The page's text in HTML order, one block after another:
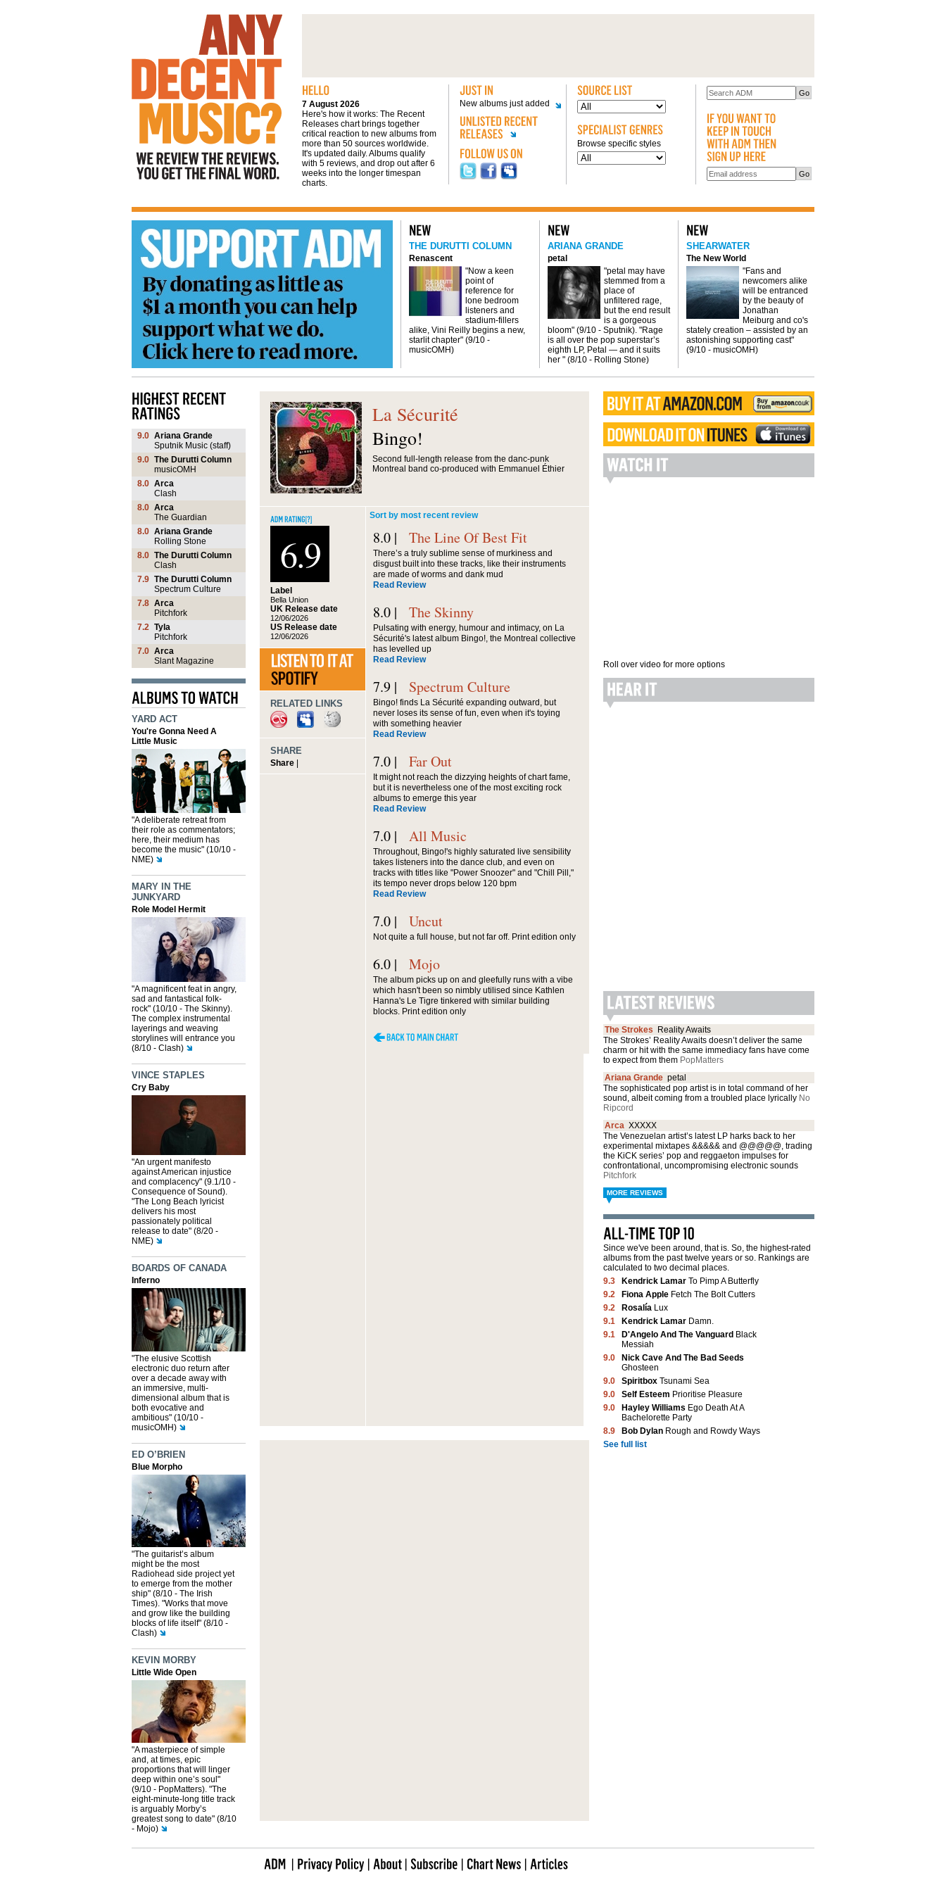
We review the reviews. You get the final
7 August 2026
Here's how it works: The Recent
Releases chart brings together
critical reaction to new albums from
more than 50 sources worldwide.
It's updated daily. Albums qualify
with 5 reviews, and drop out after 6
weeks into the longer timespan
charts.
New albums just added
Browse specific styles
THE DURUTTI COLUMN
Renascent
"Now a keen
point of
reference for
lone bedroom
listeners and
stadium-fillers
alike, Vini Reilly begins a new,
starlit chapter" (9/10 -
musicOMH)
ARIANA GRANDE
petal
"petal may have
stemmed from a
place of
unfiltered rage,
but the end result
is a gorgeous
bloom" (9/10 - Sputnik). "Rage
is all over the pop superstar’s
eighth LP, Petal — and it suits
her " (8/10 - Rolling Stone)
SHEARWATER
The New World
"Fans and
newcomers alike
will be entranced
by the beauty of
Jonathan
Meiburg and co's
stately creation – assisted by an
astonishing supporting cast"
(9/10 - musicOMH)
9.0 Ariana Grande
Sputnik Music (staff)
9.0 The Durutti Column
musicOMH
8.0 Arca
Clash
8.0 Arca
The Guardian
8.0 Ariana Grande
Rolling Stone
8.0 The Durutti Column
Clash
7.9 The Durutti Column
Spectrum Culture
7.8 Arca
Pitchfork
7.2 Tyla
Pitchfork
7.0 Arca
Slant Magazine
YARD ACT
You're Gonna Need A
Little Music
"A deliberate retreat from
their role as commentators;
here, their medium has
become the music" (10/10 -
NME)
MARY IN THE
JUNKYARD
Role Model Hermit
"A magnificent feat in angry,
sad and fantastical folk-
rock" (10/10 - The Skinny).
The complex instrumental
layerings and weaving
storylines will entrance you
(8/10 - Clash)
VINCE STAPLES
Cry Baby
"An urgent manifesto
against American injustice
and complacency" (9.1/10 -
Consequence of Sound).
"The Long Beach lyricist
delivers his most
passionately political
release to date" (8/20 -
NME)
BOARDS OF CANADA
Inferno
"The elusive Scottish
electronic duo return after
over a decade away with
an immersive, multi-
dimensional album that is
both evocative and
ambitious" (10/10 -
musicOMH)
ED O’BRIEN
Blue Morpho
"The guitarist’s album
might be the most
Radiohead side project yet
to emerge from the mother
ship" (8/10 - The Irish
Times). "Works that move
and grow like the building
blocks of life itself" (8/10 -
Clash)
KEVIN MORBY
Little Wide Open
"A masterpiece of simple
and, at times, epic
proportions that will linger
deep within one’s soul"
(9/10 - PopMatters). "The
eight-minute-long title track
is arguably Morby’s
greatest song to date" (8/10
- Mojo)
La Sécurité
Bingo!
Second full-length release from the danc-punk
Montreal band co-produced with Emmanuel Éthier
6.9
Label
Bella Union
UK Release date
12/06/2026
US Release date
12/06/2026
RELATED LINKS
SHARE
Share |
Sort by most recent review
8.0 | The Line Of Best Fit
There’s a truly sublime sense of murkiness and
disgust built into these tracks, like their instruments
are made of worms and dank mud
Read Review
8.0 | The Skinny
Pulsating with energy, humour and intimacy, on La
Sécurité's latest album Bingo!, the Montreal collective
has levelled up
Read Review
7.9 | Spectrum Culture
Bingo! finds La Sécurité expanding outward, but
never loses its sense of fun, even when it's toying
with something heavier
Read Review
7.0 | Far Out
It might not reach the dizzying heights of chart fame,
but it is nevertheless one of the most exciting rock
albums to emerge this year
Read Review
7.0 | All Music
Throughout, Bingo!'s highly saturated live sensibility
takes listeners into the dance club, and even on
tracks with titles like "Power Snoozer" and "Chill Pill,"
its tempo never drops below 120 bpm
Read Review
7.0 | Uncut
Not quite a full house, but not far off. Print edition only
6.0 | Mojo
The album picks up on and gleefully runs with a vibe
which hasn't been so nimbly utilised since Kathlen
Hanna's Le Tigre tinkered with similar building
blocks. Print edition only
Roll over video for more options
The Strokes
Reality Awaits
The Strokes’ Reality Awaits doesn’t deliver the same
charm or hit with the same immediacy fans have come
to expect from them PopMatters
Ariana Grande petal
The sophisticated pop artist is in total command of her
sound, albeit coming from a troubled place lyrically No
Ripcord
Arca XXXXX
The Venezuelan artist’s latest LP harks back to her
experimental mixtapes &&&&& and @@@@@, trading
the KiCK series’ pop and reggaeton impulses for
confrontational, uncompromising electronic sounds
Pitchfork
MORE REVIEWS
Since we've been around, that is. So, the highest-rated
albums from the past twelve years or so. Rankings are
calculated to two decimal places.
9.3
Kendrick Lamar To Pimp A Butterfly
9.2
Fiona Apple Fetch The Bolt Cutters
9.2
Rosalía Lux
9.1
Kendrick Lamar Damn.
9.1
D'Angelo And The Vanguard Black
Messiah
9.0
Nick Cave And The Bad Seeds
Ghosteen
9.0
Spiritbox Tsunami Sea
9.0
Self Esteem Prioritise Pleasure
9.0
Hayley Williams Ego Death At A
Bachelorette Party
8.9
Bob Dylan Rough and Rowdy Ways
See full list